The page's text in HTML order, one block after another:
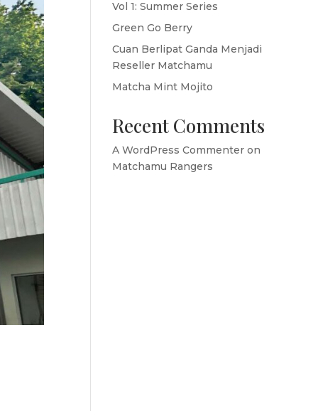
Vol 1: Summer Series
Green Go Berry
Cuan Berlipat Ganda Menjadi
Reseller Matchamu
Matcha Mint Mojito
Recent Comments
A WordPress Commenter on
Matchamu Rangers